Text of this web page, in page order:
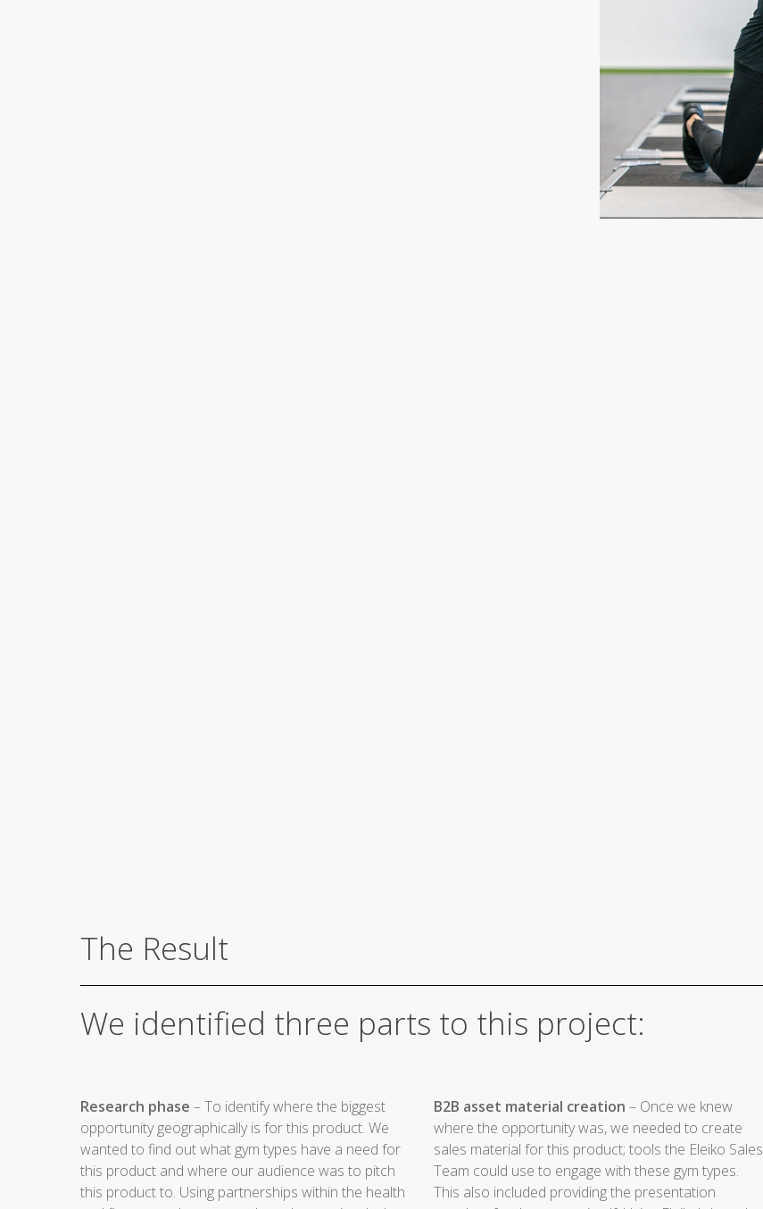
The Result
We identified three parts to this project:
Research phase – To identify where the biggest
opportunity geographically is for this product. We
wanted to find out what gym types have a need for
this product and where our audience was to pitch
this product to. Using partnerships within the health
B2B asset material creation – Once we knew
where the opportunity was, we needed to create
sales material for this product; tools the Eleiko Sales
Team could use to engage with these gym types.
This also included providing the presentation